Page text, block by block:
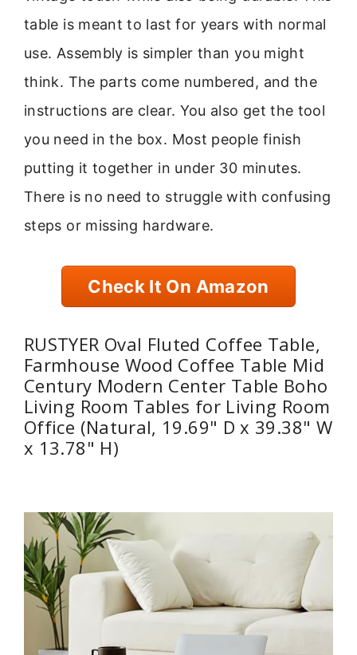
table is meant to last for years with normal
use. Assembly is simpler than you might
think. The parts come numbered, and the
instructions are clear. You also get the tool
you need in the box. Most people finish
putting it together in under 30 minutes.
There is no need to struggle with confusing
steps or missing hardware.
Check It On Amazon
RUSTYER Oval Fluted Coffee Table,
Farmhouse Wood Coffee Table Mid
Century Modern Center Table Boho
Living Room Tables for Living Room
Office (Natural, 19.69" D x 39.38" W
x 13.78" H)